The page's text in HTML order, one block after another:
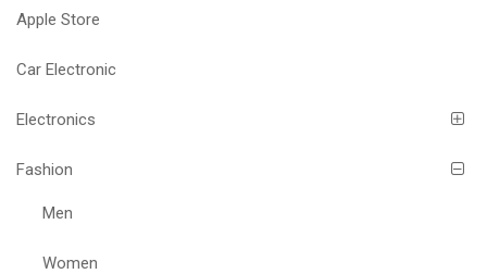
Apple Store
Car Electronic
Electronics
Fashion
Men
Women